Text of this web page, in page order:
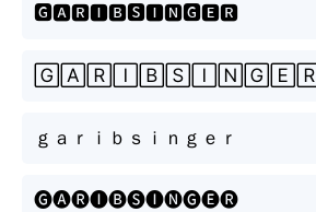
🅶🅰🆁🅸🅱🆂🅸🅽🅶🅴🆁
🄶🄰🅁🄸🄱🅂🄸🄽🄶🄴🅁
ｇａｒｉｂｓｉｎｇｅｒ
🅖🅐🅡🅘🅑🅢🅘🅝🅖🅔🅡